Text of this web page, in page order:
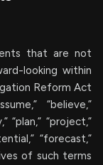
that are not
looking within
Reform Act
“believe,”
“plan,” “project,”
“forecast,”
of such terms